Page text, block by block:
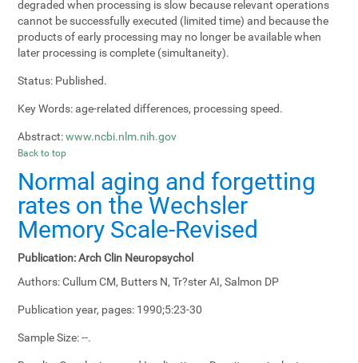
degraded when processing is slow because relevant operations
cannot be successfully executed (limited time) and because the
products of early processing may no longer be available when
later processing is complete (simultaneity).
Status: Published.
Key Words:age-related differences, processing speed.
Abstract: www.ncbi.nlm.nih.gov
Back to top
Normal aging and forgetting
rates on the Wechsler
Memory Scale-Revised
Publication:Arch Clin Neuropsychol
Authors:Cullum CM, Butters N, Tr?ster AI, Salmon DP
Publication year, pages: 1990;5:23-30
Sample Size:--.